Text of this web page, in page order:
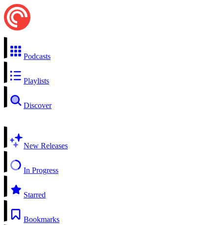
Podcasts
Playlists
Discover
New Releases
In Progress
Starred
Bookmarks